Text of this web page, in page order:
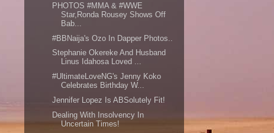
PHOTOS #MMA & #WWE
Star,Ronda Rousey Shows Off
Bab...
#BBNaija's Ozo In Dapper Photos..
Stephanie Okereke And Husband
Linus Idahosa Loved ...
#UltimateLoveNG's Jenny Koko
Celebrates Birthday W...
Jennifer Lopez Is ABSolutely Fit!
Dealing With Insolvency In
Uncertain Times!